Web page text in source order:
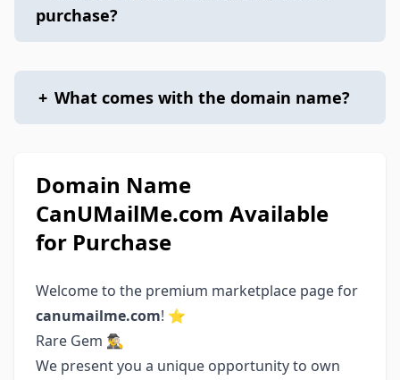
purchase?
+ What comes with the domain name?
Domain Name
CanUMailMe.com Available
for Purchase
Welcome to the premium marketplace page for
canumailme.com! ⭐
Rare Gem 🕵️‍♂️
We present you a unique opportunity to own